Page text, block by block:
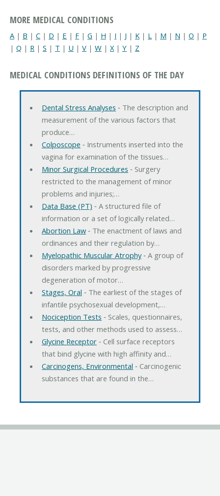
MORE MEDICAL CONDITIONS
A | B | C | D | E | F | G | H | I | J | K | L | M | N | O | P
| Q | R | S | T | U | V | W | X| Y | Z
MEDICAL CONDITIONS DEFINITIONS OF THE DAY
Dental Stress Analyses ‐ The description and
measurement of the various factors that
produce…
Colposcope ‐ Instruments inserted into the
vagina for examination of the tissues…
Minor Surgical Procedures ‐ Surgery
restricted to the management of minor
problems and injuries;…
Data Base (PT) ‐ A structured file of
information or a set of logically related…
Abortion Law‐ The enactment of laws and
ordinances and their regulation by…
Myelopathic Muscular Atrophy‐ A group of
disorders marked by progressive
degeneration of motor…
Stages, Oral ‐ The earliest of the stages of
infantile psychosexual development,…
Nociception Tests ‐ Scales, questionnaires,
tests, and other methods used to assess…
Glycine Receptor‐ Cell surface receptors
that bind glycine with high affinity and…
Carcinogens, Environmental ‐ Carcinogenic
substances that are found in the…